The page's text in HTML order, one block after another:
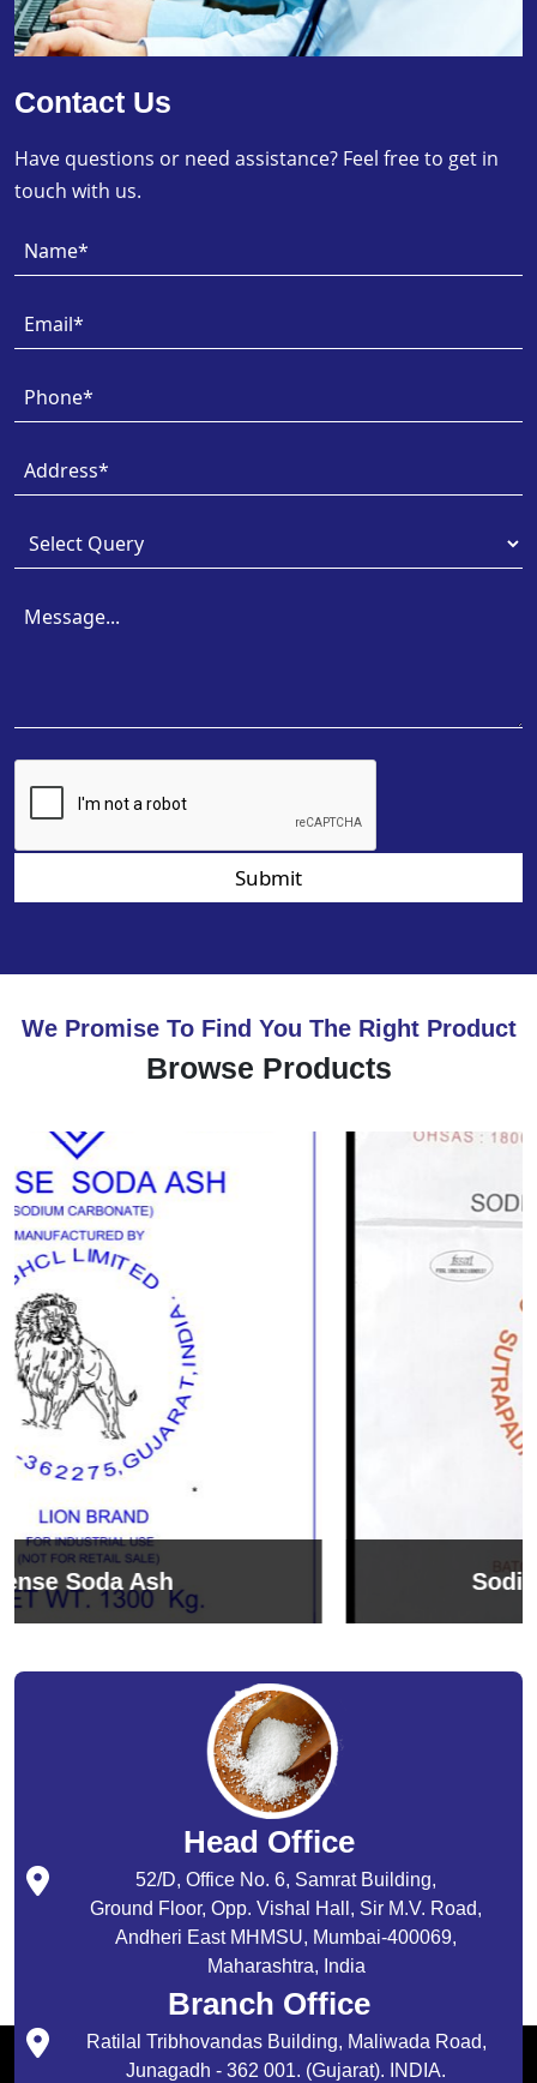
Contact Us
Have questions or need assistance? Feel free to get in
touch with us.
Submit
We Promise To Find You The Right Product
Browse Products
Sodium Bicarbonate
Head Office
52/D, Office No. 6, Samrat Building,
Ground Floor, Opp. Vishal Hall, Sir M.V. Road,
Andheri East MHMSU, Mumbai-400069,
Maharashtra, India
Branch Office
Ratilal Tribhovandas Building, Maliwada Road,
Junagadh - 362 001. (Gujarat). INDIA.